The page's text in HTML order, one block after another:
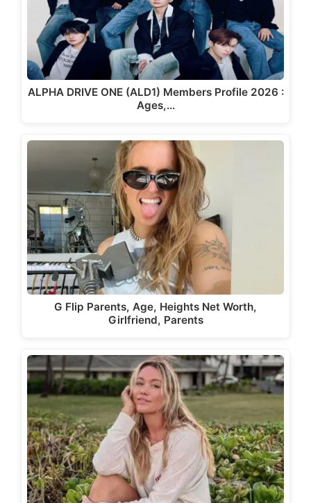
ALPHA DRIVE ONE (ALD1) Members Profile 2026 :
Ages,…
G Flip Parents, Age, Heights Net Worth,
Girlfriend, Parents